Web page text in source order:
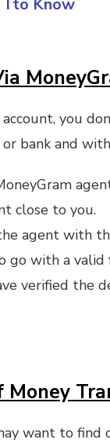
you
bank and
close to you.
agent with
go with a
verified the
want to